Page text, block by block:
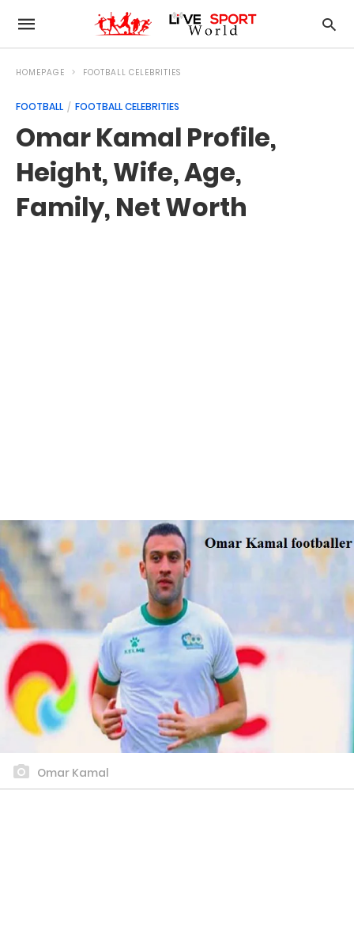
HOMEPAGE FOOTBALL CELEBRITIES
FOOTBALL FOOTBALL CELEBRITIES
Omar Kamal Profile,
Height, Wife, Age,
Family, Net Worth
Omar Kamal